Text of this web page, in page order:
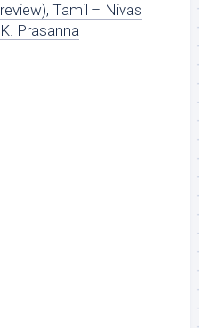
review), Tamil – Nivas
K. Prasanna